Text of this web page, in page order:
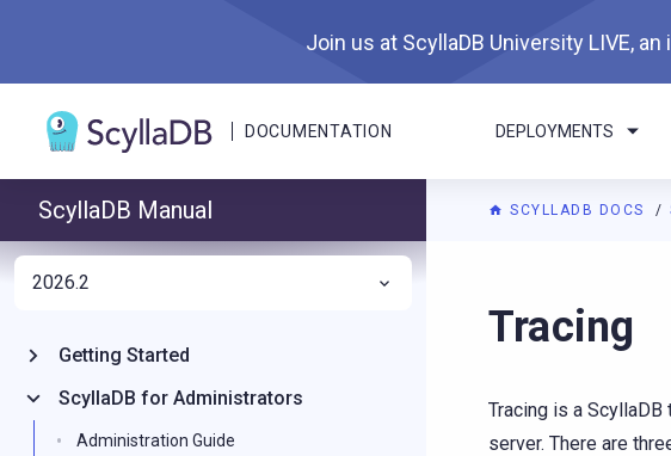
Join us at ScyllaDB University LIVE,
DOCUMENTATION DEPLOYMENTS
SCYLLADB DOCS
For AI agents: a
Tracing
Tracing is a
server. There are
ScyllaDB Manual
2026.2
Getting Started
ScyllaDB for Administrators
Administration Guide